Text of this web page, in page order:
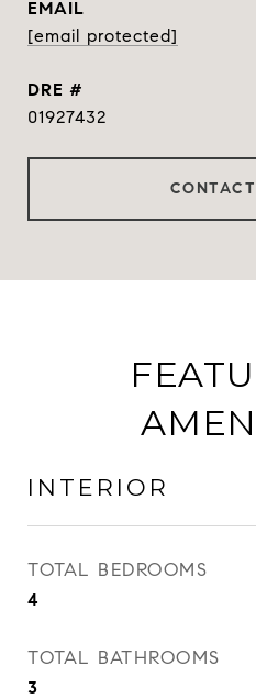
EMAIL
[email protected]
DRE #
01927432
INTERIOR
TOTAL BEDROOMS
4
TOTAL BATHROOMS
3